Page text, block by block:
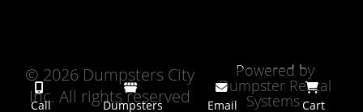
Call Dumpsters Email Cart
© 2026 Dumpsters City
Inc. All rights reserved
Powered by
Dumpster Rental
Systems